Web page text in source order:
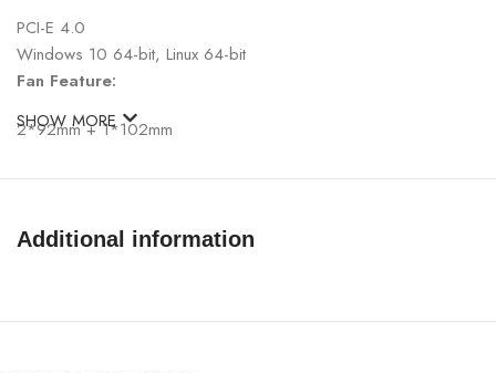
PCI-E 4.0
Windows 10 64-bit, Linux 64-bit
Fan Feature:
2*92mm + 1*102mm
Display Support:
DisplayPort 1.4a x 3, HDMI 2.1
SHOW MORE
Additional information